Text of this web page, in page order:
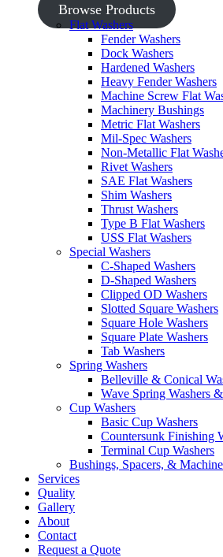
Browse Products
Flat Washers
Fender Washers
Dock Washers
Hardened Washers
Heavy Fender Washers
Machine Screw Flat
Machinery Bushings
Metric Flat Washers
Mil-Spec Washers
Non-Metallic Flat
Rivet Washers
SAE Flat Washers
Shim Washers
Thrust Washers
Type B Flat Washers
USS Flat Washers
Special Washers
C-Shaped Washers
D-Shaped Washers
Clipped OD Washers
Slotted Square Washers
Square Hole Washers
Square Plate Washers
Tab Washers
Spring Washers
Belleville & Conical
Wave Spring Washers
Cup Washers
Basic Cup Washers
Countersunk Finishing
Terminal Cup Washers
Bushings, Spacers, &
Services
Quality
Gallery
About
Contact
Request a Quote